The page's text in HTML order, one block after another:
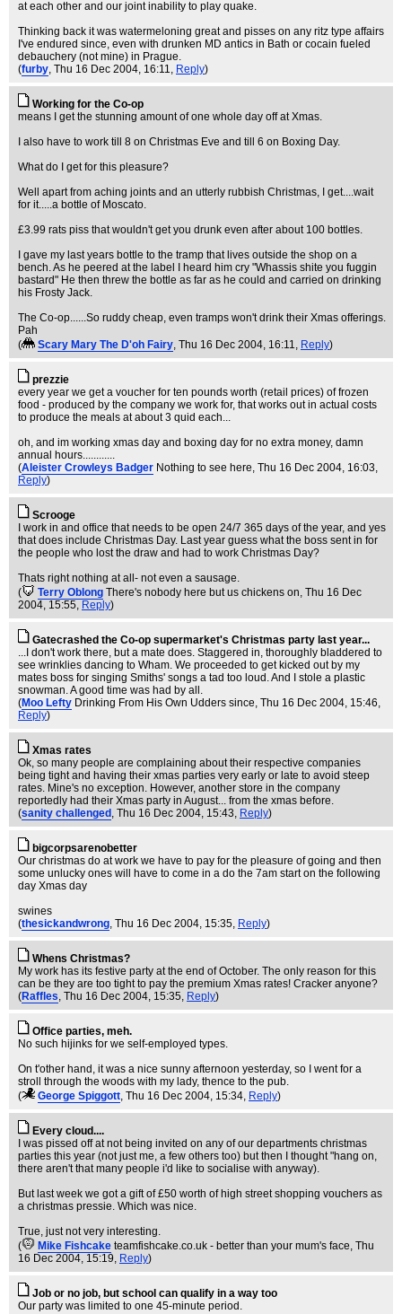
at each other and our joint inability to play quake.
Thinking back it was watermeloning great and pisses on any ritz type affairs
I've endured since, even with drunken MD antics in Bath or cocain fueled
debauchery (not mine) in Prague.
(furby, Thu 16 Dec 2004, 16:11, Reply)
Working for the Co-op
means I get the stunning amount of one whole day off at Xmas.
I also have to work till 8 on Christmas Eve and till 6 on Boxing Day.
What do I get for this pleasure?
Well apart from aching joints and an utterly rubbish Christmas, I get....wait
for it.....a bottle of Moscato.
£3.99 rats piss that wouldn't get you drunk even after about 100 bottles.
I gave my last years bottle to the tramp that lives outside the shop on a
bench. As he peered at the label I heard him cry "Whassis shite you fuggin
bastard" He then threw the bottle as far as he could and carried on drinking
his Frosty Jack.
The Co-op......So ruddy cheap, even tramps won't drink their Xmas offerings.
Pah
(
Scary Mary The D'oh Fairy, Thu 16 Dec 2004, 16:11, Reply)
prezzie
every year we get a voucher for ten pounds worth (retail prices) of frozen
food - produced by the company we work for, that works out in actual costs
to produce the meals at about 3 quid each...
oh, and im working xmas day and boxing day for no extra money, damn
annual hours............
(Aleister Crowleys Badger Nothing to see here, Thu 16 Dec 2004, 16:03,
Reply)
Scrooge
I work in and office that needs to be open 24/7 365 days of the year, and yes
that does include Christmas Day. Last year guess what the boss sent in for
the people who lost the draw and had to work Christmas Day?
Thats right nothing at all- not even a sausage.
(
Terry Oblong There's nobody here but us chickens on, Thu 16 Dec
2004, 15:55, Reply)
Gatecrashed the Co-op supermarket's Christmas party last year...
...I don't work there, but a mate does. Staggered in, thoroughly bladdered to
see wrinklies dancing to Wham. We proceeded to get kicked out by my
mates boss for singing Smiths' songs a tad too loud. And I stole a plastic
snowman. A good time was had by all.
(Moo Lefty Drinking From His Own Udders since, Thu 16 Dec 2004, 15:46,
Reply)
Xmas rates
Ok, so many people are complaining about their respective companies
being tight and having their xmas parties very early or late to avoid steep
rates. Mine's no exception. However, another store in the company
reportedly had their Xmas party in August... from the xmas before.
(sanity challenged , Thu 16 Dec 2004, 15:43, Reply)
bigcorpsarenobetter
Our christmas do at work we have to pay for the pleasure of going and then
some unlucky ones will have to come in a do the 7am start on the following
day Xmas day
swines
(thesickandwrong, Thu 16 Dec 2004, 15:35, Reply)
Whens Christmas?
My work has its festive party at the end of October. The only reason for this
can be they are too tight to pay the premium Xmas rates! Cracker anyone?
(Raffles, Thu 16 Dec 2004, 15:35, Reply)
Office parties, meh.
No such hijinks for we self-employed types.
On t'other hand, it was a nice sunny afternoon yesterday, so I went for a
stroll through the woods with my lady, thence to the pub.
(
George Spiggott, Thu 16 Dec 2004, 15:34, Reply)
Every cloud....
I was pissed off at not being invited on any of our departments christmas
parties this year (not just me, a few others too) but then I thought "hang on,
there aren't that many people i'd like to socialise with anyway).
But last week we got a gift of £50 worth of high street shopping vouchers as
a christmas pressie. Which was nice.
True, just not very interesting.
(
Mike Fishcake teamfishcake.co.uk - better than your mum's face, Thu
16 Dec 2004, 15:19, Reply)
Job or no job, but school can qualify in a way too
Our party was limited to one 45-minute period.